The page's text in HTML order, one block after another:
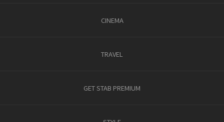
CINEMA
TRAVEL
GET STAB PREMIUM